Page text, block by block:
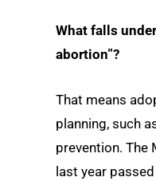
What falls
abortion”?
That means
planning, such
prevention. The
last year